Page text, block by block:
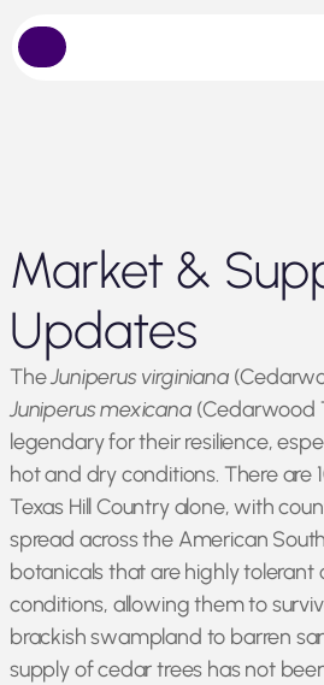
Skip
to
content
Market &
Updates
TheJuniperus virginiana
Juniperus mexicana(Cedarwood
legendary for their resilience,
hot and dry conditions. There are
Texas Hill Country alone, with
spread across the American
botanicals that are highly
conditions, allowing them to
brackish swampland to barren
supply of cedar trees has not